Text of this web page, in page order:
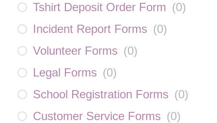
Tshirt Deposit Order Form (0)
Incident Report Forms (0)
Volunteer Forms (0)
Legal Forms (0)
School Registration Forms (0)
Customer Service Forms (0)